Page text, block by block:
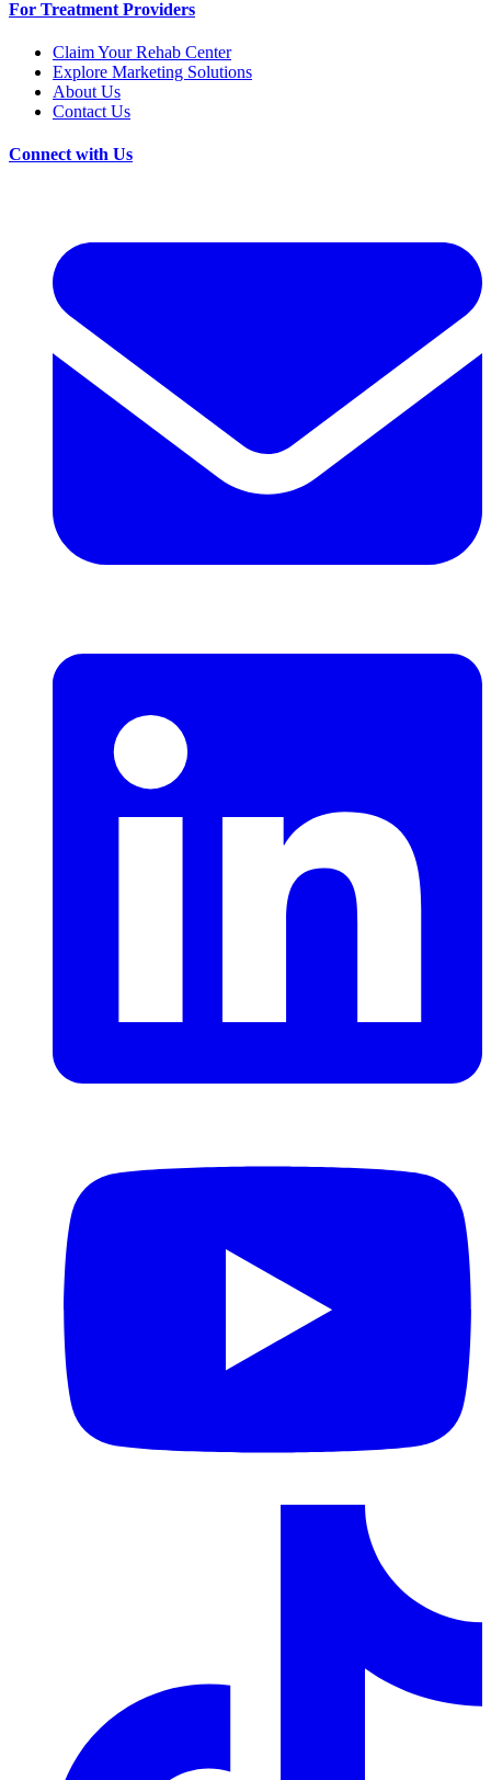
For Treatment Providers
Claim Your Rehab Center
Explore Marketing Solutions
About Us
Contact Us
Connect with Us